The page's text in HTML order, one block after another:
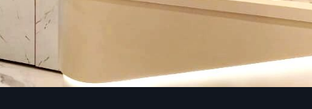
purchases. The lights are warm and focused to provide
touch, and there is bright lighting to make the
compare to the customers.
Branding & Visual Identity